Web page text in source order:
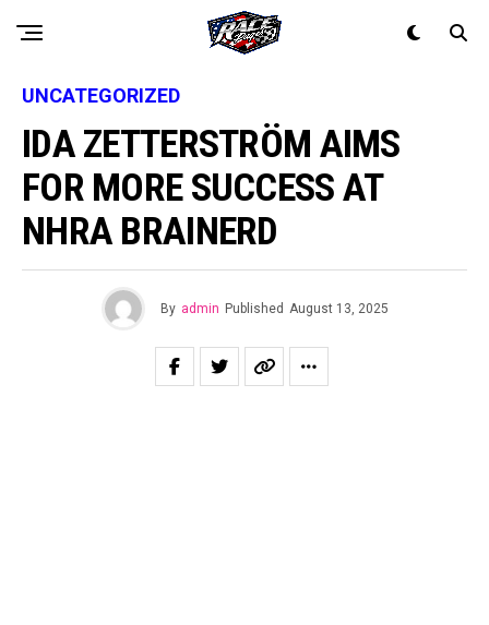
UNCATEGORIZED
IDA ZETTERSTRÖM AIMS
FOR MORE SUCCESS AT
NHRA BRAINERD
By admin Published August 13, 2025